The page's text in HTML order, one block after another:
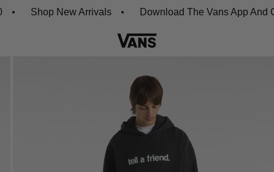
Shop New Arrivals Download The Vans App And Get